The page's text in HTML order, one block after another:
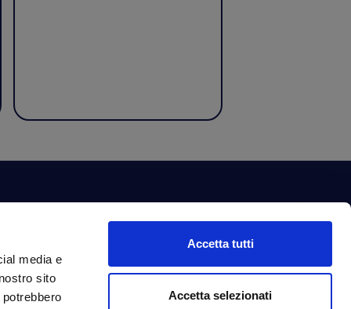
media e
sito
Accetta tutti
Accetta selezionati
to our newsletter to get fantastic
benefits just for you.
Address Subscribe